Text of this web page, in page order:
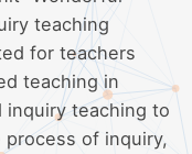
teaching
for teachers
teaching in
inquiry teaching to
of inquiry,